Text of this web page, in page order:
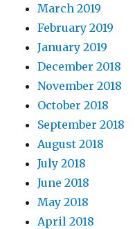
March 2019
February 2019
January 2019
December 2018
November 2018
October 2018
September 2018
August 2018
July 2018
June 2018
May 2018
April 2018